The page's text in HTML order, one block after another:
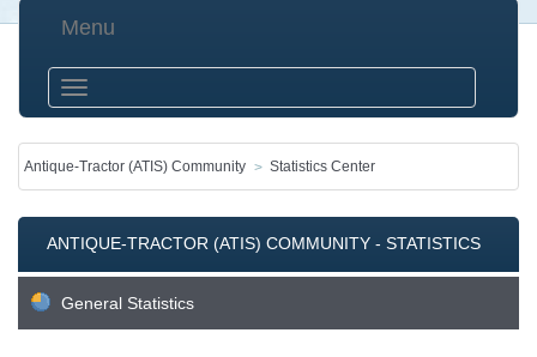
Menu
Antique-Tractor (ATIS) Community Statistics Center
ANTIQUE-TRACTOR (ATIS) COMMUNITY - STATISTICS
General Statistics